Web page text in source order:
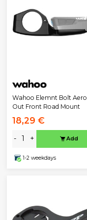
Wahoo Elemnt Bolt Aero
Out Front Road Mount
18,29 €
- + Add
1-2 weekdays